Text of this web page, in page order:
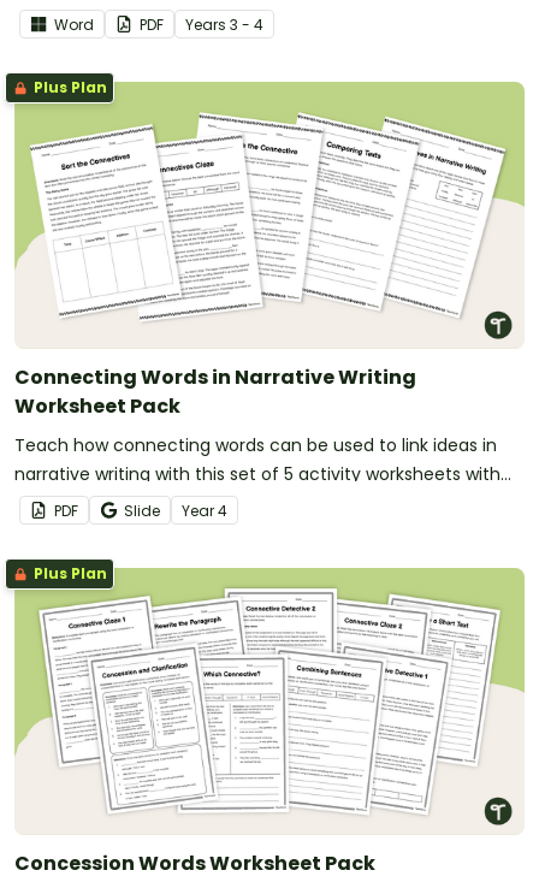
Word PDF Years 3 - 4
Plus Plan
Connecting Words in Narrative Writing
Worksheet Pack
Teach how connecting words can be used to link ideas in
narrative writing with this set of 5 activity worksheets with
answers.
PDF Slide Year4
Plus Plan
Concession Words Worksheet Pack